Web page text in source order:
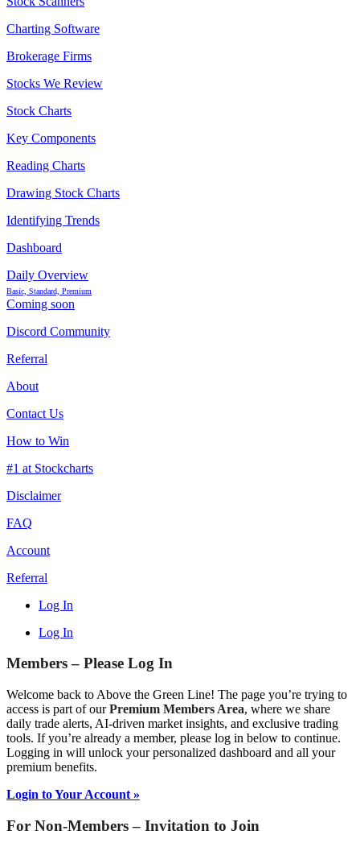
Charting Software
Brokerage Firms
Stocks We Review
Stock Charts
Key Components
Reading Charts
Drawing Stock Charts
Identifying Trends
Dashboard
Daily Overview
Basic, Standard, Premium
Coming soon
Discord Community
Referral
About
Contact Us
How to Win
#1 at Stockcharts
Disclaimer
FAQ
Account
Referral
Log In
Log In
Members – Please Log In
Welcome back to Above the Green Line! The page you’re trying to
access is part of ourPremium Members Area, where we share
daily trade alerts, AI-driven market insights, and exclusive trading
tools. If you’re already a member, please log in below to continue.
Logging in will unlock your personalized dashboard and all your
premium benefits.
Login to Your Account »
For Non-Members – Invitation to Join